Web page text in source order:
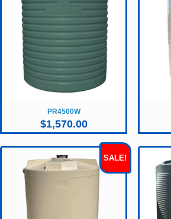
PR4500W
$1,570.00
SALE!